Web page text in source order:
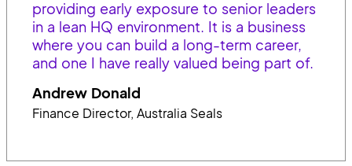
providing early exposure to senior leaders
in a lean HQ environment. It is a business
where you can build a long-term career,
and one I have really valued being part of.
Andrew Donald
Finance Director, Australia Seals